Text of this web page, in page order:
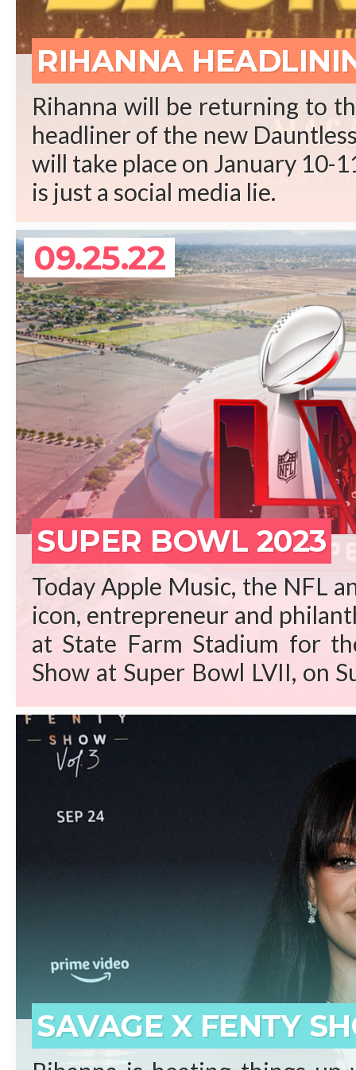
RIHANNA
Rihanna will be returning to
headliner of the new
will take place on January 10-
is just a social media lie.
09.25.22
SUPER BOWL 2023
Today Apple Music, the NFL
icon, entrepreneur and
at State Farm Stadium for
Show at Super Bowl LVII, on
Arizona. “Rihanna is a
beginnings who has
born on the small island of
prominent artists ever. Self-
said Shawn “JAY-Z” Carter.
SAVAGE X FENTY